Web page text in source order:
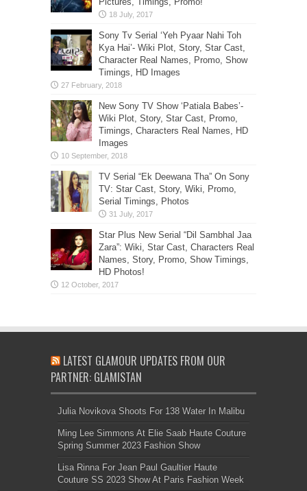
Sony Tv Serial ‘Yeh Pyaar Nahi Toh
Kya Hai’- Wiki Plot, Story, Star Cast,
Character Real Names, Promo, Show
Timings, HD Images
New Sony TV Show ‘Patiala Babes’-
Wiki Plot, Story, Star Cast, Promo,
Timings, Characters Real Names, HD
Images
TV Serial “Ek Deewana Tha” On Sony
TV: Star Cast, Story, Wiki, Promo,
Serial Timings, Photos
Star Plus New Serial “Dil Sambhal Jaa
Zara”: Wiki, Star Cast, Characters Real
Names, Story, Promo, Show Timings,
HD Photos!
LATEST GLAMOUR UPDATES FROM OUR
PARTNER: GLAMISTAN
Julia Novikova Shoots For 138 Water In Malibu
Ming Lee Simmons At Elie Saab Haute Couture
Spring Summer 2023 Fashion Show
Lisa Rinna For Jean Paul Gaultier Haute
Couture SS 2023 Show At Paris Fashion Week